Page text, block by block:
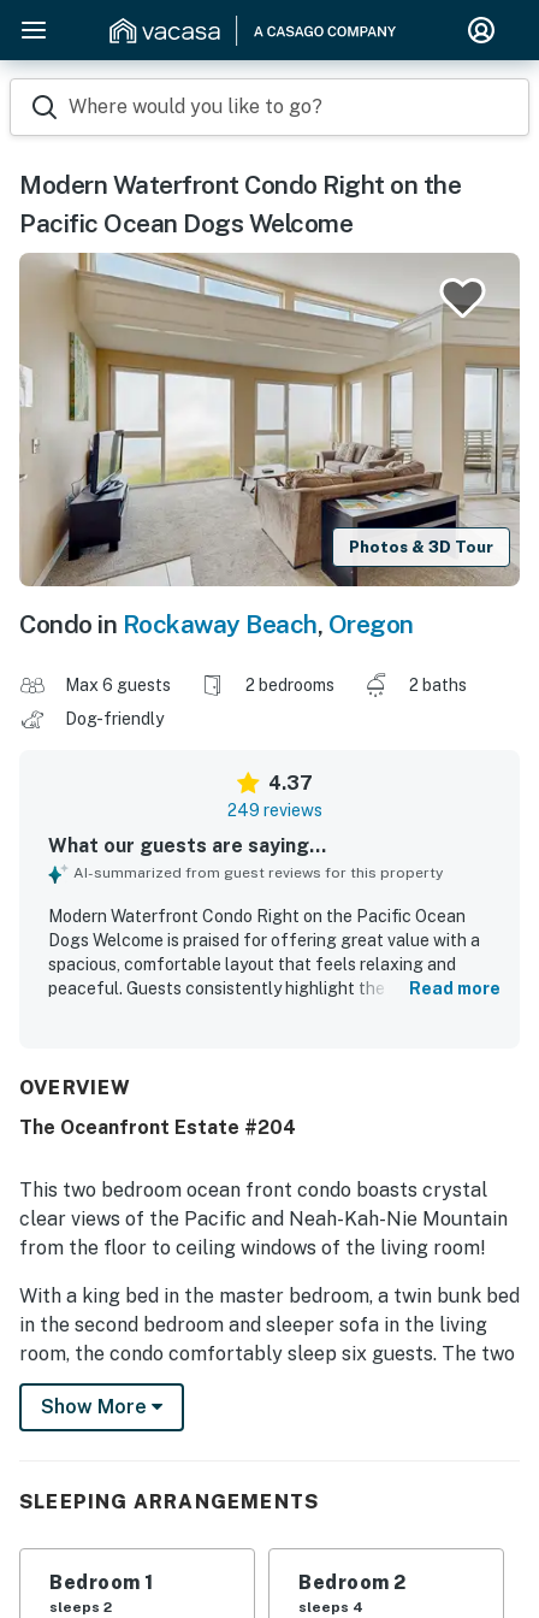
Where would you like to go?
Modern Waterfront Condo Right on the
Pacific Ocean Dogs Welcome
Photos & 3D Tour
Condo in Rockaway Beach, Oregon
Max 6 guests 2 bedrooms
2 baths
Dog-friendly
4.37
249 reviews
What our guests are saying...
AI-summarized from guest reviews for this property
Modern Waterfront Condo Right on the Pacific Ocean
Dogs Welcome is praised for offering great value with a
spacious, comfortable layout that feels relaxing and
peaceful. Guests consistently highlight the clean, well-
with especially easy beach access and a location that
Its standout feature is the spectacular oceanfront
beach views, and a porch or balcony where guests enjoy
the sights and sounds of the Pacific. Guests also
repeatedly appreciated that dogs are welcome, along with
thoughtful conveniences such as laundry, covered
described as beautiful, modern, and memorable, with many
guests eager to return.
Read more
OVERVIEW
The Oceanfront Estate #204
This two bedroom ocean front condo boasts crystal
clear views of the Pacific and Neah-Kah-Nie Mountain
from the floor to ceiling windows of the living room!
With a king bed in the master bedroom, a twin bunk bed
in the second bedroom and sleeper sofa in the living
room, the condo comfortably sleep six guests. The two
full bathrooms are lined with exquisite tile and include
glass-enclosed walk-in showers, with a soaking tub in
indoor entertainment and a well-stocked kitchen
contains all you will need to make a gourmet meal with
a view. You even have WiFi to listen to some music as
Show More
SLEEPING ARRANGEMENTS
Bedroom 1
sleeps 2
Bedroom 2
sleeps 4